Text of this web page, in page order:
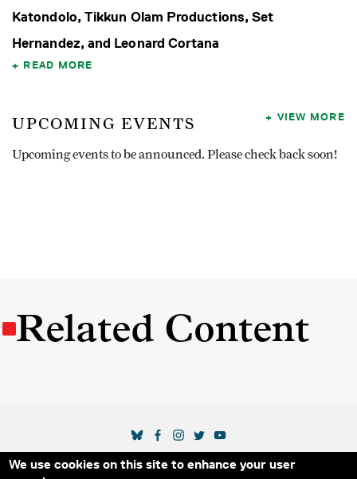
We use cookies on this site to enhance your user
Katondolo, Tikkun Olam Productions, Set
Hernandez, and Leonard Cortana
READ MORE
UPCOMING EVENTS
Upcoming events to be announced. Please check back soon!
VIEW MORE
Related Content
THE IDA BLOG ABOUT US SUPPORT US
SOCIAL MEDIA LINKS